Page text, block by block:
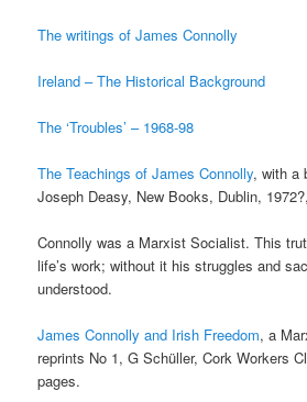
The writings of James Connolly
Ireland – The Historical Background
The ‘Troubles’ – 1968-98
The Teachings of James Connolly, with a
Joseph Deasy, New Books, Dublin,
Connolly was a Marxist Socialist. This
life’s work; without it his struggles and
understood.
James Connolly and Irish Freedom, a
reprints No 1, G Schüller, Cork Workers
pages.